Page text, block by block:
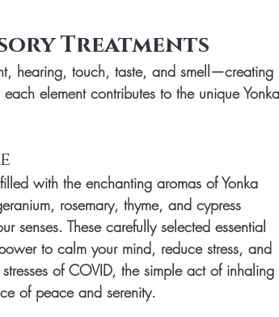
Treatments
hearing, touch, taste, and smell—creating
element contributes to the unique Yonka
with the enchanting aromas of Yonka
rosemary, thyme, and cypress
senses. These carefully selected essential
to calm your mind, reduce stress, and
of COVID, the simple act of inhaling
of peace and serenity.